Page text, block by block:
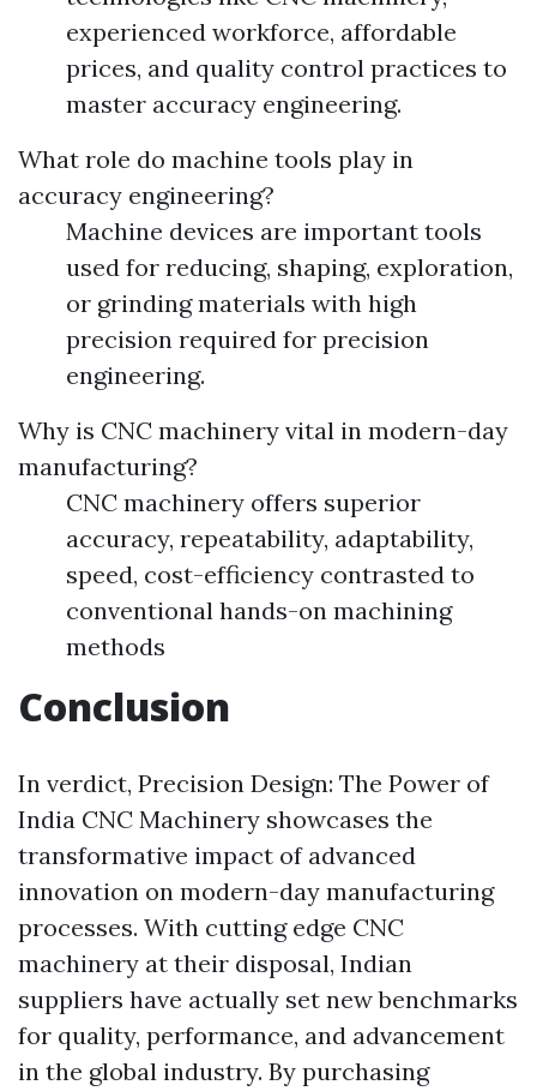
experienced workforce, affordable
prices, and quality control practices to
master accuracy engineering.
What role do machine tools play in
accuracy engineering?
Machine devices are important tools
used for reducing, shaping, exploration,
or grinding materials with high
precision required for precision
engineering.
Why is CNC machinery vital in modern-day
manufacturing?
CNC machinery offers superior
accuracy, repeatability, adaptability,
speed, cost-efficiency contrasted to
conventional hands-on machining
methods
Conclusion
In verdict, Precision Design: The Power of
India CNC Machinery showcases the
transformative impact of advanced
innovation on modern-day manufacturing
processes. With cutting edge CNC
machinery at their disposal, Indian
suppliers have actually set new benchmarks
for quality, performance, and advancement
in the global industry. By purchasing